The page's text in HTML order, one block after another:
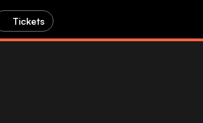
Tickets